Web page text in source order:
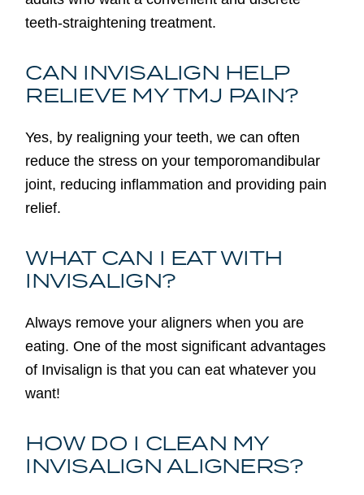
teeth-straightening treatment.
CAN INVISALIGN HELP
RELIEVE MY TMJ PAIN?
Yes, by realigning your teeth, we can often
reduce the stress on your temporomandibular
joint, reducing inflammation and providing pain
relief.
WHAT CAN I EAT WITH
INVISALIGN?
Always remove your aligners when you are
eating. One of the most significant advantages
of Invisalign is that you can eat whatever you
want!
HOW DO I CLEAN MY
INVISALIGN ALIGNERS?